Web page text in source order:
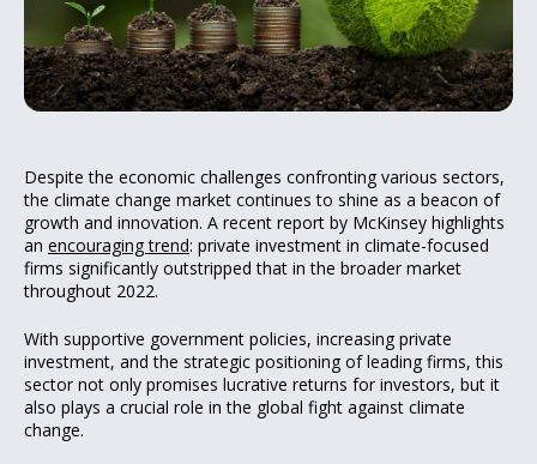
Despite the economic challenges confronting various sectors,
the climate change market continues to shine as a beacon of
growth and innovation. A recent report by McKinsey highlights
an encouraging trend: private investment in climate-focused
firms significantly outstripped that in the broader market
throughout 2022.
With supportive government policies, increasing private
investment, and the strategic positioning of leading firms, this
sector not only promises lucrative returns for investors, but it
also plays a crucial role in the global fight against climate
change.